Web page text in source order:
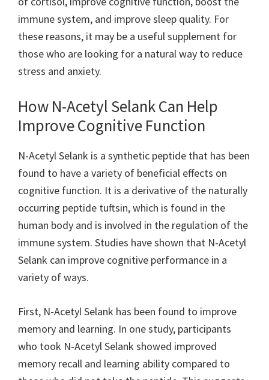
immune system, and improve sleep quality. For
these reasons, it may be a useful supplement for
those who are looking for a natural way to reduce
stress and anxiety.
How N-Acetyl Selank Can Help
Improve Cognitive Function
N-Acetyl Selank is a synthetic peptide that has been
found to have a variety of beneficial effects on
cognitive function. It is a derivative of the naturally
occurring peptide tuftsin, which is found in the
human body and is involved in the regulation of the
immune system. Studies have shown that N-Acetyl
Selank can improve cognitive performance in a
variety of ways.
First, N-Acetyl Selank has been found to improve
memory and learning. In one study, participants
who took N-Acetyl Selank showed improved
memory recall and learning ability compared to